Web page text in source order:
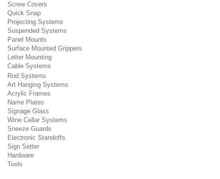
Screw Covers
Quick Snap
Projecting Systems
Suspended Systems
Panel Mounts
Surface Mounted Grippers
Letter Mounting
Cable Systems
Rod Systems
Art Hanging Systems
Acrylic Frames
Name Plates
Signage Glass
Wine Cellar Systems
Sneeze Guards
Electronic Standoffs
Sign Setter
Hardware
Tools